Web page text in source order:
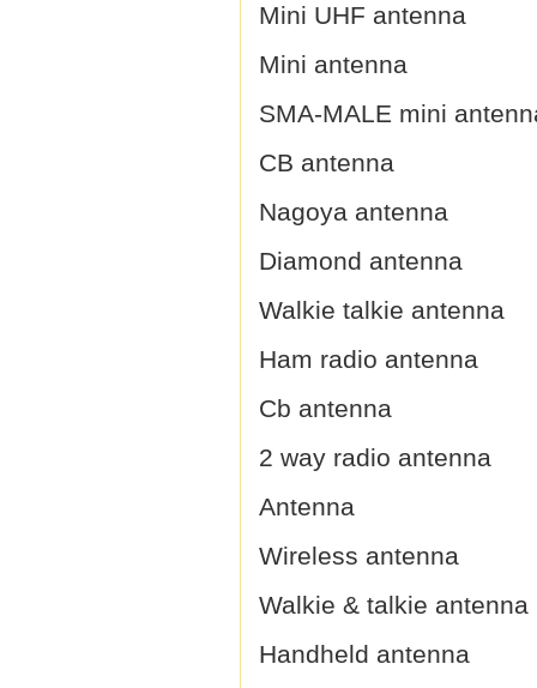
Mini UHF antenna
Mini antenna
SMA-MALE mini
CB antenna
Nagoya antenna
Diamond antenna
Walkie talkie antenna
Ham radio antenna
Cb antenna
2 way radio antenna
Antenna
Wireless antenna
Walkie & talkie antenna
Handheld antenna